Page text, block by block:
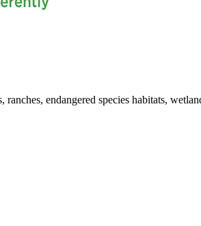
endangered species habitats,